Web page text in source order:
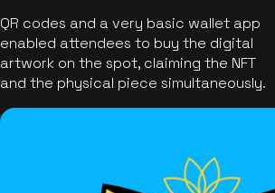
QR codes and a very basic wallet app
enabled attendees to buy the digital
artwork on the spot, claiming the NFT
and the physical piece simultaneously.